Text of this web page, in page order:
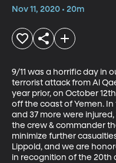
Nov 11, 2020 • 20m
9/11 was a horrific day in
terrorist attack from Al
year prior, on October
off the coast of Yemen. In
and 37 more were
the crew & commander
minimize further
Lippold, and we are
in recognition of the 20th